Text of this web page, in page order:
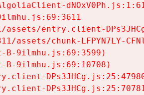
entry.client-
assets/chunk-LFPYN7LY-
B-9ilmhu.js:69:3599)
B-9ilmhu.js:69:10708)